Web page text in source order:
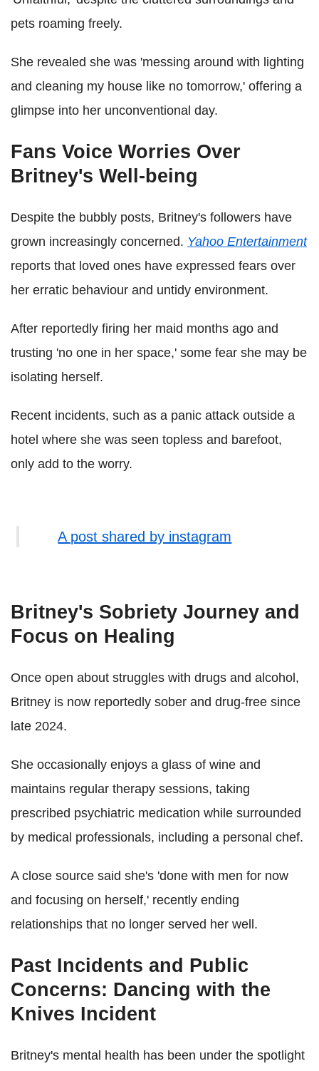
pets roaming freely.
She revealed she was 'messing around with lighting
and cleaning my house like no tomorrow,' offering a
glimpse into her unconventional day.
Fans Voice Worries Over
Britney's Well-being
Despite the bubbly posts, Britney's followers have
grown increasingly concerned. Yahoo Entertainment
reports that loved ones have expressed fears over
her erratic behaviour and untidy environment.
After reportedly firing her maid months ago and
trusting 'no one in her space,' some fear she may be
isolating herself.
Recent incidents, such as a panic attack outside a
hotel where she was seen topless and barefoot,
only add to the worry.
A post shared by instagram
Britney's Sobriety Journey and
Focus on Healing
Once open about struggles with drugs and alcohol,
Britney is now reportedly sober and drug-free since
late 2024.
She occasionally enjoys a glass of wine and
maintains regular therapy sessions, taking
prescribed psychiatric medication while surrounded
by medical professionals, including a personal chef.
A close source said she's 'done with men for now
and focusing on herself,' recently ending
relationships that no longer served her well.
Past Incidents and Public
Concerns: Dancing with the
Knives Incident
Britney's mental health has been under the spotlight